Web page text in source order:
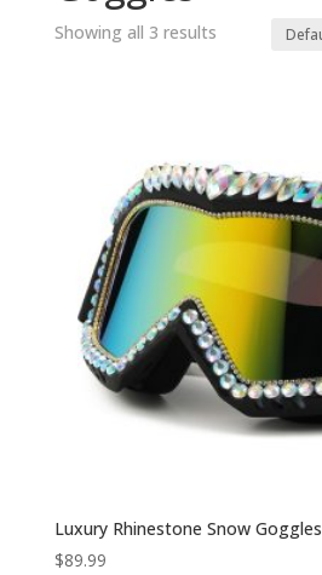
Showing all 3 results
Luxury Rhinestone Snow Goggles
$89.99